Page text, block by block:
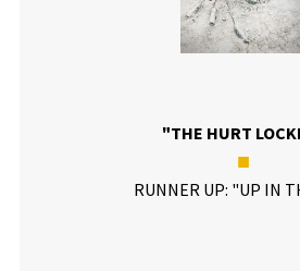
"THE HURT
■
RUNNER UP: "UP IN